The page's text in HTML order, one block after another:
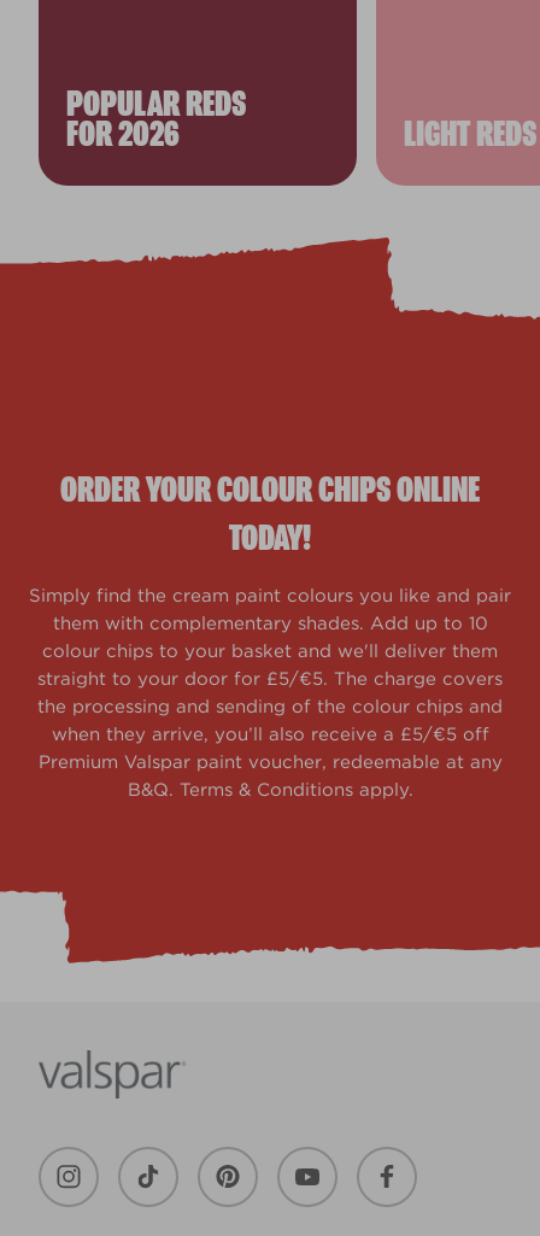
POPULAR REDS
FOR 2026 LIGHT REDS
ORDER YOUR COLOUR CHIPS ONLINE
TODAY!
Simply find the cream paint colours you like and pair
them with complementary shades. Add up to 10
colour chips to your basket and we'll deliver them
straight to your door for £5/€5. The charge covers
the processing and sending of the colour chips and
when they arrive, you’ll also receive a £5/€5 off
Premium Valspar paint voucher, redeemable at any
B&Q. Terms & Conditions apply.